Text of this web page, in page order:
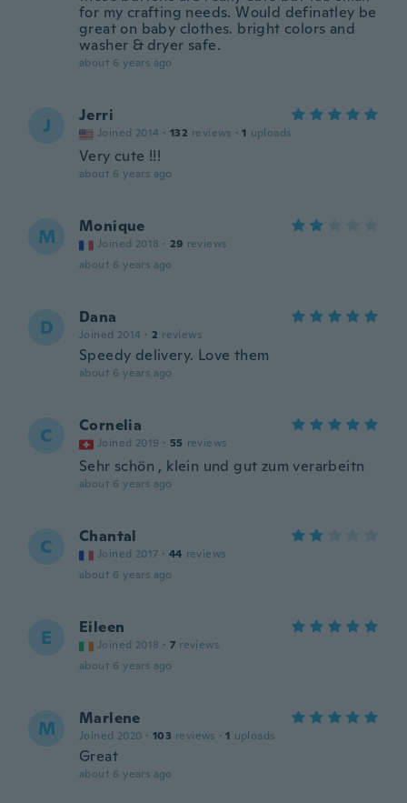
for my crafting needs. Would definatley be
great on baby clothes. bright colors and
washer & dryer safe.
about 6 years ago
J Jerri
Joined 2014 · 132 reviews · 1 uploads
Very cute !!!
about 6 years ago
M Monique
Joined 2018 · 29 reviews
about 6 years ago
D Dana
Joined 2014 · 2 reviews
Speedy delivery. Love them
about 6 years ago
C Cornelia
Joined 2019 · 55 reviews
Sehr schön , klein und gut zum verarbeitn
about 6 years ago
C Chantal
Joined 2017 · 44 reviews
about 6 years ago
E Eileen
Joined 2018 · 7 reviews
about 6 years ago
M Marlene
Joined 2020 · 103 reviews · 1 uploads
Great
about 6 years ago